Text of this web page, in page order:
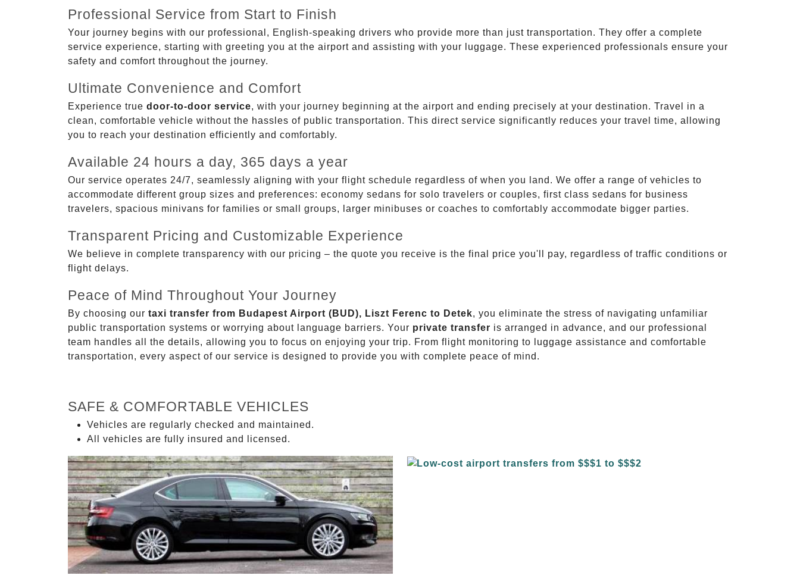
Professional Service from Start to Finish
Your journey begins with our professional, English-speaking drivers who provide more than just transportation. They offer a complete
service experience, starting with greeting you at the airport and assisting with your luggage. These experienced professionals ensure your
safety and comfort throughout the journey.
Ultimate Convenience and Comfort
Experience true door-to-door service, with your journey beginning at the airport and ending precisely at your destination. Travel in a
clean, comfortable vehicle without the hassles of public transportation. This direct service significantly reduces your travel time, allowing
you to reach your destination efficiently and comfortably.
Available 24 hours a day, 365 days a year
Our service operates 24/7, seamlessly aligning with your flight schedule regardless of when you land. We offer a range of vehicles to
accommodate different group sizes and preferences: economy sedans for solo travelers or couples, first class sedans for business
travelers, spacious minivans for families or small groups, larger minibuses or coaches to comfortably accommodate bigger parties.
Transparent Pricing and Customizable Experience
We believe in complete transparency with our pricing – the quote you receive is the final price you'll pay, regardless of traffic conditions or
flight delays.
Peace of Mind Throughout Your Journey
By choosing our taxi transfer from Budapest Airport (BUD), Liszt Ferenc to Detek, you eliminate the stress of navigating unfamiliar
public transportation systems or worrying about language barriers. Your private transfer is arranged in advance, and our professional
team handles all the details, allowing you to focus on enjoying your trip. From flight monitoring to luggage assistance and comfortable
transportation, every aspect of our service is designed to provide you with complete peace of mind.
SAFE & COMFORTABLE VEHICLES
Vehicles are regularly checked and maintained.
All vehicles are fully insured and licensed.